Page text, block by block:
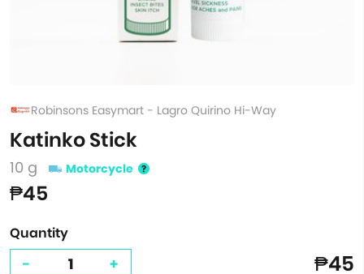
Robinsons Easymart - Lagro Quirino Hi-Way
Katinko Stick
10 g Motorcycle
₱45
Quantity
- + ₱45